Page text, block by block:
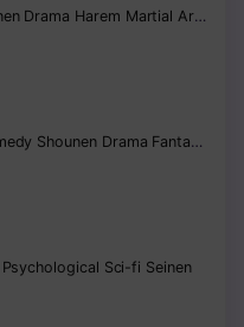
Drama Harem Martial Arts
Shounen Drama Fantasy
Psychological Sci-fi Seinen